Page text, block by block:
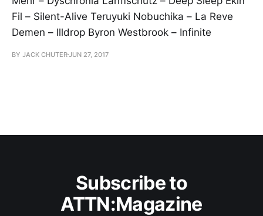
Fil – Silent-Alive Teruyuki Nobuchika – La Reve
Demen – Illdrop Byron Westbrook – Infinite
BY JACK CHUTERJUN 27, 2017
Subscribe to
ATTN:Magazine